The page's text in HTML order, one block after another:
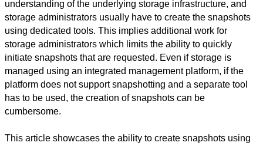
understanding of the underlying storage infrastructure, and
storage administrators usually have to create the snapshots
using dedicated tools. This implies additional work for
storage administrators which limits the ability to quickly
initiate snapshots that are requested. Even if storage is
managed using an integrated management platform, if the
platform does not support snapshotting and a separate tool
has to be used, the creation of snapshots can be
cumbersome.
This article showcases the ability to create snapshots using